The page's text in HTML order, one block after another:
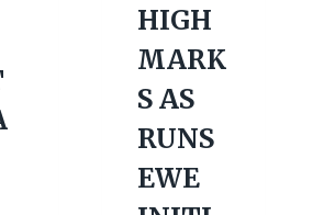
HIGH
MARK
S AS
RUNS
EWE